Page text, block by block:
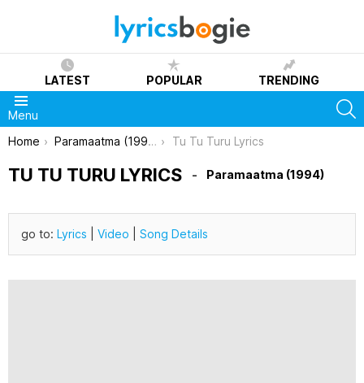
LATEST POPULAR TRENDING
Menu
You are here:
Home Paramaatma (1994) Tu Tu Turu Lyrics
TU TU TURU LYRICS Paramaatma (1994)
go to: Lyrics Video Song Details